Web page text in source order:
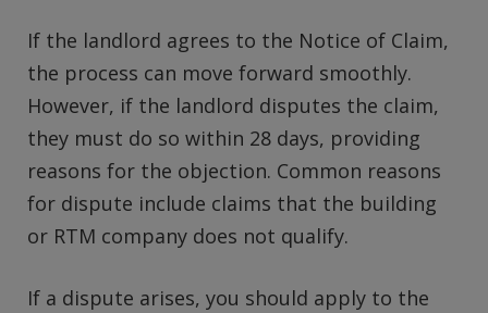
If the landlord agrees to the Notice of Claim,
the process can move forward smoothly.
However, if the landlord disputes the claim,
they must do so within 28 days, providing
reasons for the objection. Common reasons
for dispute include claims that the building
or RTM company does not qualify.
If a dispute arises, you should apply to the